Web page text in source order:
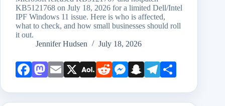
KB5121768 on July 18, 2026 for a limited Dell/Intel
IPF Windows 11 issue. Here is who is affected,
what to check, and how small businesses should roll
it out.
Jennifer Hudsen
July 18, 2026
Face Mast Emai X AOL Redd Mess
r
Snap Teleg